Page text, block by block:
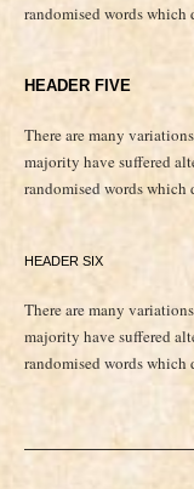
randomised words
HEADER FIVE
There are many
majority have suffered
randomised words
HEADER SIX
There are many
majority have suffered
randomised words